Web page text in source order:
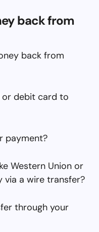
back from
back from
or debit card to
payment?
Western Union or
via a wire transfer?
through your